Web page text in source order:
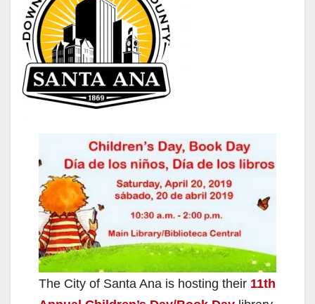
The City of Santa Ana is hosting their 11th